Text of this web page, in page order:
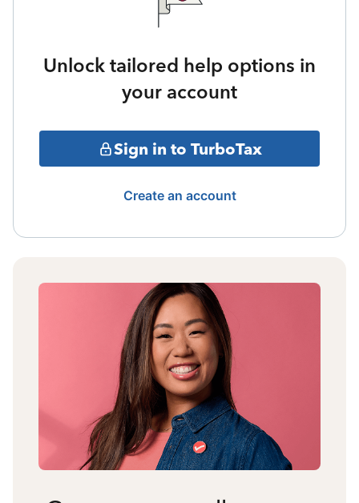
Unlock tailored help options in
your account
Sign in to TurboTax
Create an account